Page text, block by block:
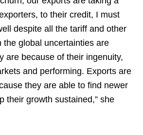
to their credit, I must
despite all the tariff and other
the global uncertainties are
are because of their ingenuity,
and performing. Exports are
they are able to find newer
their growth sustained,” she